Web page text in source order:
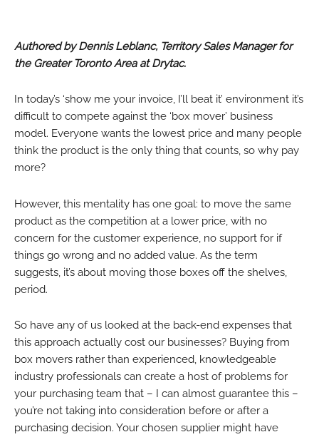
Authored by Dennis Leblanc, Territory Sales Manager for
the Greater Toronto Area at Drytac.
In today’s ‘show me your invoice, I’ll beat it’ environment it’s
difficult to compete against the ‘box mover’ business
model. Everyone wants the lowest price and many people
think the product is the only thing that counts, so why pay
more?
However, this mentality has one goal: to move the same
product as the competition at a lower price, with no
concern for the customer experience, no support for if
things go wrong and no added value. As the term
suggests, it’s about moving those boxes off the shelves,
period.
So have any of us looked at the back-end expenses that
this approach actually cost our businesses? Buying from
box movers rather than experienced, knowledgeable
industry professionals can create a host of problems for
your purchasing team that – I can almost guarantee this –
you’re not taking into consideration before or after a
purchasing decision. Your chosen supplier might have